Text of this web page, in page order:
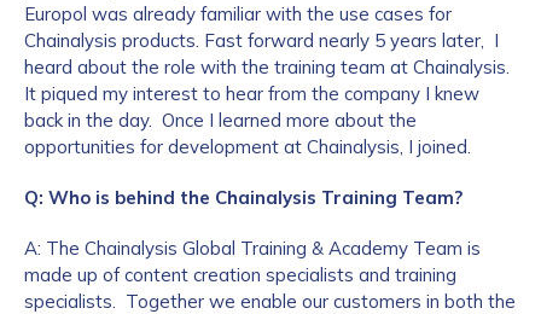
Europol was already familiar with the use cases for
Chainalysis products. Fast forward nearly 5 years later, I
heard about the role with the training team at Chainalysis.
It piqued my interest to hear from the company I knew
back in the day. Once I learned more about the
opportunities for development at Chainalysis, I joined.
Q: Who is behind the Chainalysis Training Team?
A: The Chainalysis Global Training & Academy Team is
made up of content creation specialists and training
specialists. Together we enable our customers in both the